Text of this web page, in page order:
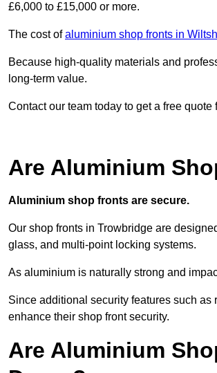
£6,000 to £15,000 or more.
The cost ofaluminium shop fronts in
Because high-quality materials and
long-term value.
Contact our team today to get a free
Are Aluminium
Aluminium shop fronts are secure.
Our shop fronts in Trowbridge are
glass, and multi-point locking systems.
As aluminium is naturally strong and
Since additional security features such
enhance their shop front security.
Are Aluminium